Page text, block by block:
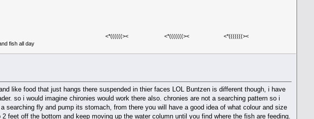
<*((((((>< <*(((((((>< <*(((((((><
fish all day
like food that just hangs there suspended in thier faces LOL Buntzen is different though, i have
so i would imagine chironies would work there also. chronies are not a searching pattern so i
fly and pump its stomach, from there you will have a good idea of what colour and size
feet off the bottom and keep moving up the water column until you find where the fish are feeding.